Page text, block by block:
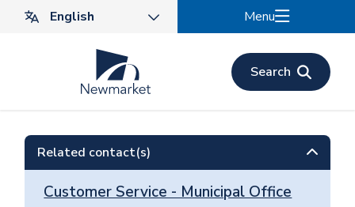
Menu
Search
Related contact(s)
Customer Service - Municipal Office